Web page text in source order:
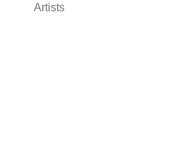
Artists